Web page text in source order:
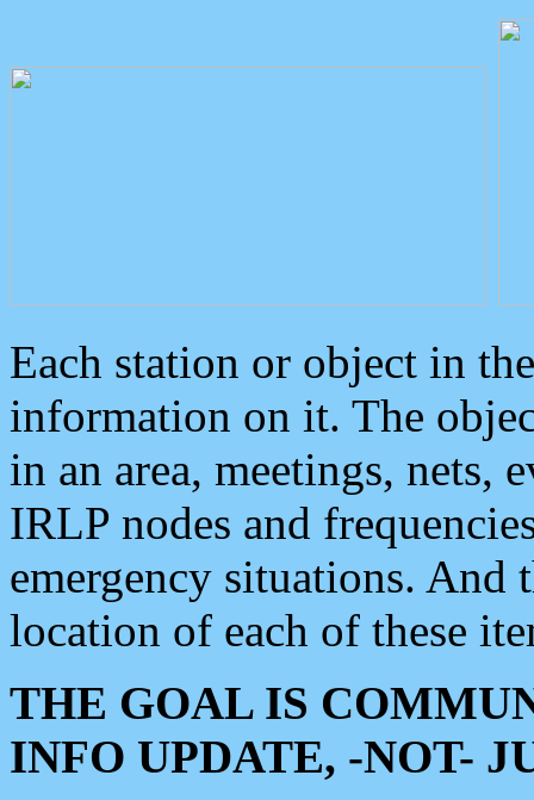
Each station or object in
information on it. The
in an area, meetings, nets,
IRLP nodes and
emergency situations. And
location of each of these
THE GOAL IS
INFO UPDATE, -NOT-